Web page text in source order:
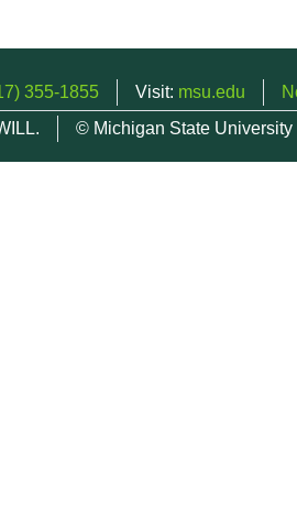
355-1855 Visit: msu.edu
© Michigan State University